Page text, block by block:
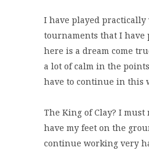
I have played
tournaments that I have
here is a dream come
a lot of calm in the
have to continue in this
The King of Clay? I must
have my feet on the
continue working very